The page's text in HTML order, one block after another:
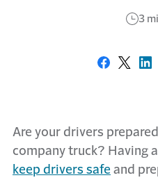
3
Share on
Are your drivers
company truck? Having
keep drivers safe and